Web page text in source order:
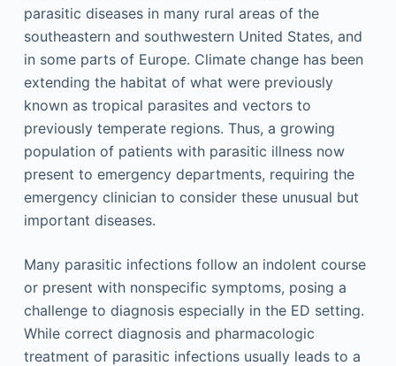
parasitic diseases in many rural areas of the
southeastern and southwestern United States, and
in some parts of Europe. Climate change has been
extending the habitat of what were previously
known as tropical parasites and vectors to
previously temperate regions. Thus, a growing
population of patients with parasitic illness now
present to emergency departments, requiring the
emergency clinician to consider these unusual but
important diseases.
Many parasitic infections follow an indolent course
or present with nonspecific symptoms, posing a
challenge to diagnosis especially in the ED setting.
While correct diagnosis and pharmacologic
treatment of parasitic infections usually leads to a